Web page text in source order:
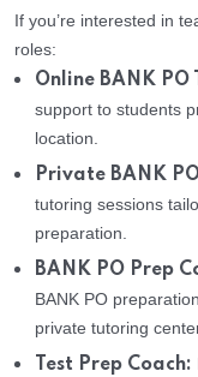
If you’re interested in
roles:
Online BANK PO
support to students
location.
Private BANK
tutoring sessions
preparation.
BANK PO Prep
BANK PO
private tutoring
Test Prep Coach: